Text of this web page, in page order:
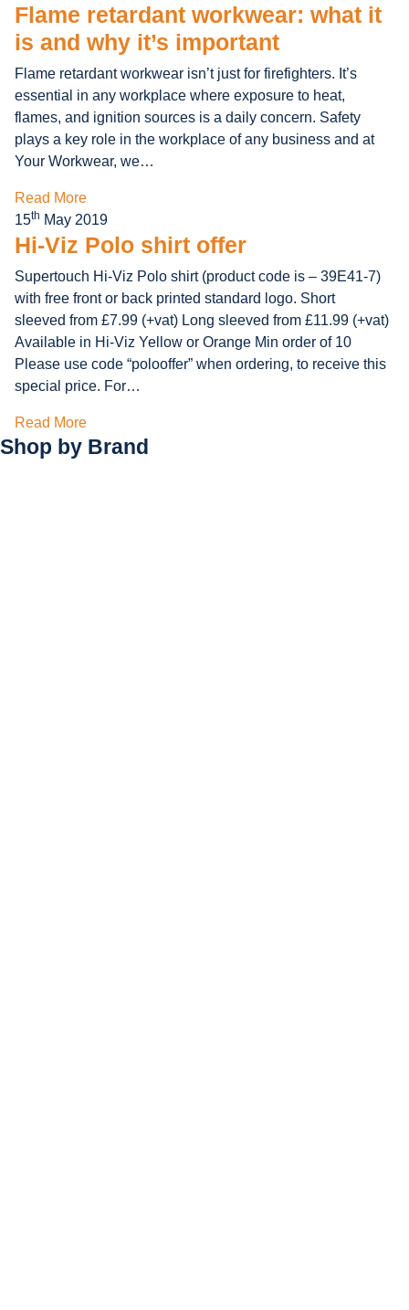
Flame retardant workwear: what it
is and why it’s important
Flame retardant workwear isn’t just for firefighters. It’s
essential in any workplace where exposure to heat,
flames, and ignition sources is a daily concern. Safety
plays a key role in the workplace of any business and at
Your Workwear, we…
Read More
15th May 2019
Hi-Viz Polo shirt offer
Supertouch Hi-Viz Polo shirt (product code is – 39E41-7)
with free front or back printed standard logo. Short
sleeved from £7.99 (+vat) Long sleeved from £11.99 (+vat)
Available in Hi-Viz Yellow or Orange Min order of 10
Please use code “polooffer” when ordering, to receive this
special price. For…
Read More
Shop by Brand